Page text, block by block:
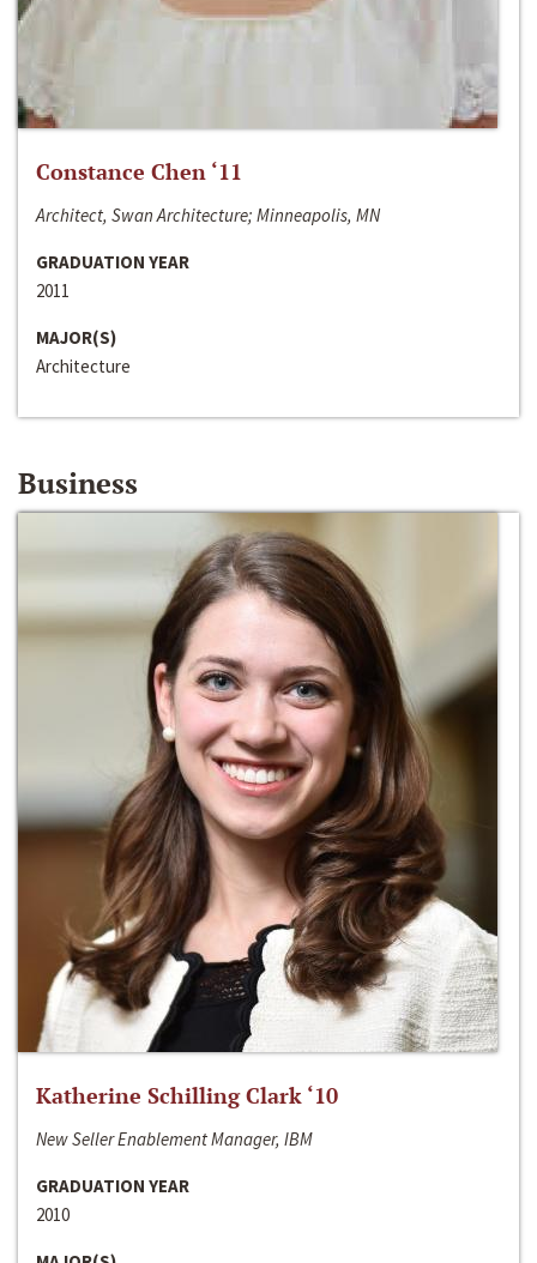
Constance Chen ‘11
Architect, Swan Architecture; Minneapolis, MN
GRADUATION YEAR
2011
MAJOR(S)
Architecture
Business
Katherine Schilling Clark ‘10
New Seller Enablement Manager, IBM
GRADUATION YEAR
2010